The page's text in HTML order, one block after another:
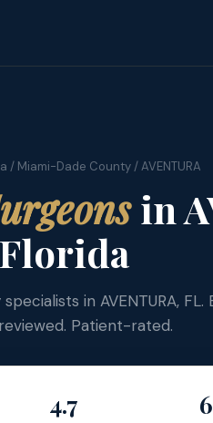
/ Miami-Dade County / AVENTURA
in
Florida
in AVENTURA,
Patient-rated.
4.7 6